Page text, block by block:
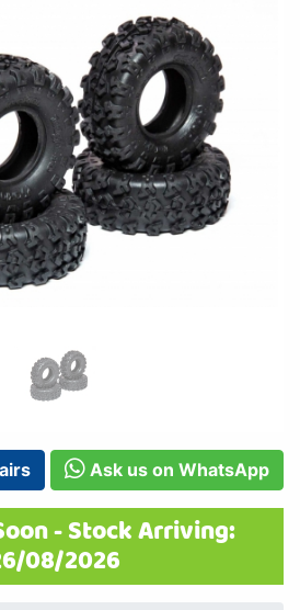
Ask us on WhatsApp
- Stock Arriving:
08/2026